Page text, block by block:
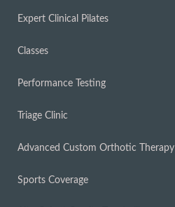
Expert Clinical Pilates
Classes
Performance Testing
Triage Clinic
Advanced Custom Orthotic Therapy
Sports Coverage